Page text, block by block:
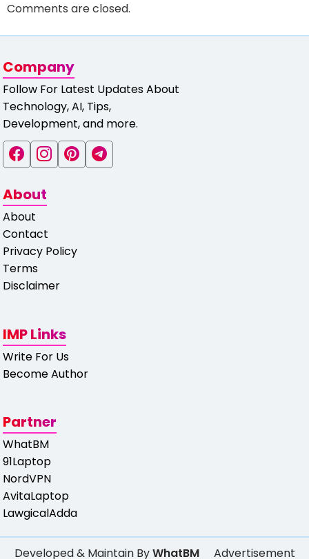
Comments are closed.
Company
Follow For Latest Updates About
Technology, AI, Tips,
Development, and more.
About
About
Contact
Privacy Policy
Terms
Disclaimer
IMP Links
Write For Us
Become Author
Partner
WhatBM
91Laptop
NordVPN
AvitaLaptop
LawgicalAdda
Developed & Maintain ByWhatBM Advertisement